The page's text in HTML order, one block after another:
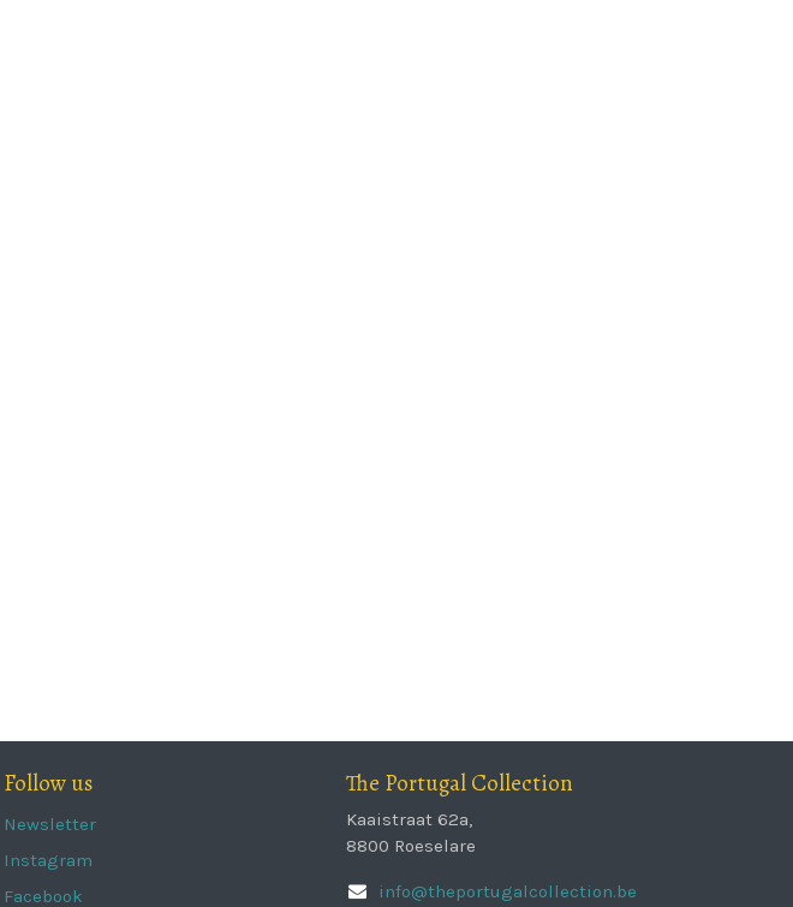
Follow us
Newsletter
Instagram
Facebook
The Portugal Collection
Kaaistraat 62a,
8800 Roeselare
info@theportugalcollection.be